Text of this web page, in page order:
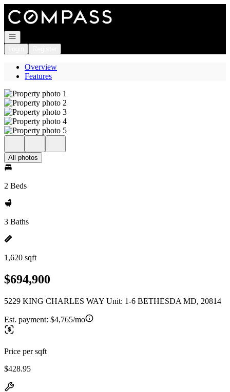
Go to: Homepage
Open navigation
Overview
Features
All photos
2 Beds
3 Baths
1,620 sqft
$694,900
5229 KING CHARLES WAY Unit: 1-6 BETHESDA MD, 20814
Est. payment: $4,765/mo
Price per sqft
$428.95